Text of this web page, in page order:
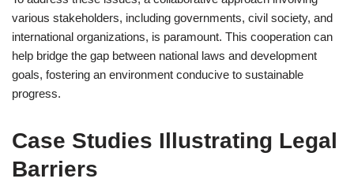
various stakeholders, including governments, civil society, and
international organizations, is paramount. This cooperation can
help bridge the gap between national laws and development
goals, fostering an environment conducive to sustainable
progress.
Case Studies Illustrating Legal
Barriers